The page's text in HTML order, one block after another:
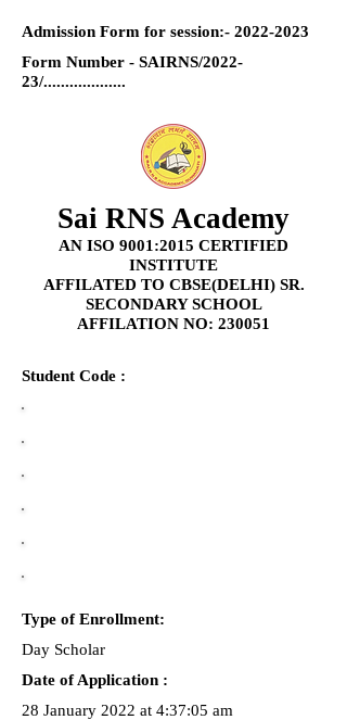
Admission Form for session:- 2022-2023
Form Number - SAIRNS/2022-
23/...................
Sai RNS Academy
AN ISO 9001:2015 CERTIFIED
INSTITUTE
AFFILATED TO CBSE(DELHI) SR.
SECONDARY SCHOOL
AFFILATION NO: 230051
Student Code :
Type of Enrollment:
Day Scholar
Date of Application :
28 January 2022 at 4:37:05 am